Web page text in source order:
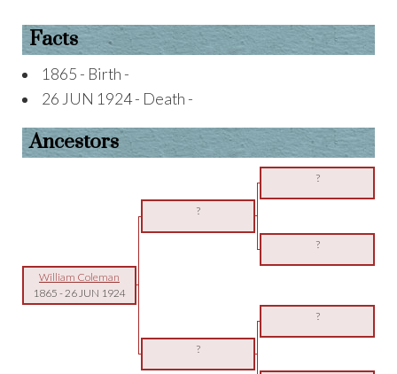
Facts
1865 - Birth -
26 JUN 1924 - Death -
Ancestors
?
?
?
William Coleman
1865 -26 JUN 1924
?
?